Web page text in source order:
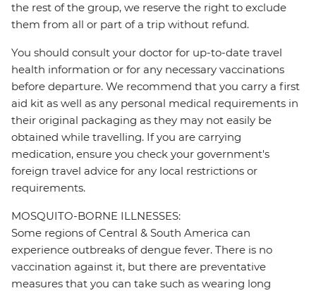
the rest of the group, we reserve the right to exclude
them from all or part of a trip without refund.
You should consult your doctor for up-to-date travel
health information or for any necessary vaccinations
before departure. We recommend that you carry a first
aid kit as well as any personal medical requirements in
their original packaging as they may not easily be
obtained while travelling. If you are carrying
medication, ensure you check your government's
foreign travel advice for any local restrictions or
requirements.
MOSQUITO-BORNE ILLNESSES:
Some regions of Central & South America can
experience outbreaks of dengue fever. There is no
vaccination against it, but there are preventative
measures that you can take such as wearing long